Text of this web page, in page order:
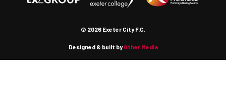
© 2026 Exeter City F.C.
Designed & built byOther Media